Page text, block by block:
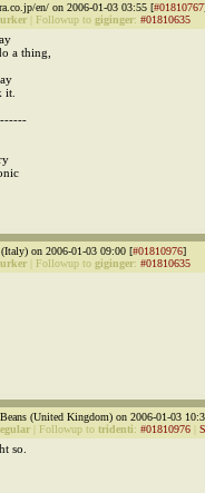
en/ on 2006-01-03 03:55 [#01810767
Followup to giginger: #01810635
a thing,
it.
on 2006-01-03 09:00 [#01810976]
Followup to giginger: #01810635
(United Kingdom) on 2006-01-03
Followup to tridenti: #01810976
so.